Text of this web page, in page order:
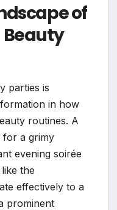
of
Beauty
parties is
in how
routines. A
for a grimy
evening soirée
the
effectively to a
prominent